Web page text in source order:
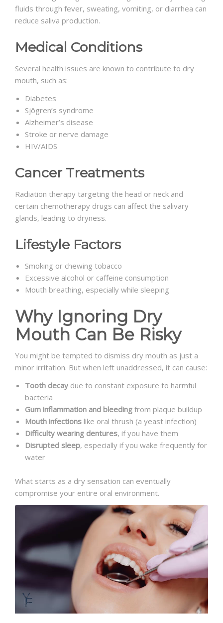
fluids through fever, sweating, vomiting, or diarrhea can
reduce saliva production.
Medical Conditions
Several health issues are known to contribute to dry
mouth, such as:
Diabetes
Sjögren’s syndrome
Alzheimer’s disease
Stroke or nerve damage
HIV/AIDS
Cancer Treatments
Radiation therapy targeting the head or neck and
certain chemotherapy drugs can affect the salivary
glands, leading to dryness.
Lifestyle Factors
Smoking or chewing tobacco
Excessive alcohol or caffeine consumption
Mouth breathing, especially while sleeping
Why Ignoring Dry
Mouth Can Be Risky
You might be tempted to dismiss dry mouth as just a
minor irritation. But when left unaddressed, it can cause:
Tooth decay due to constant exposure to harmful
bacteria
Gum inflammation and bleeding from plaque buildup
Mouth infections like oral thrush (a yeast infection)
Difficulty wearing dentures, if you have them
Disrupted sleep, especially if you wake frequently for
water
What starts as a dry sensation can eventually
compromise your entire oral environment.